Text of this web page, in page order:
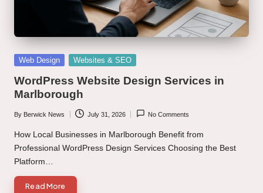
Posted
Web Design Websites & SEO
WordPress Website Design Services in
Marlborough
Posted
by
By Berwick News July 31, 2026 No Comments
How Local Businesses in Marlborough Benefit from
Professional WordPress Design Services Choosing the Best
Platform…
Read More